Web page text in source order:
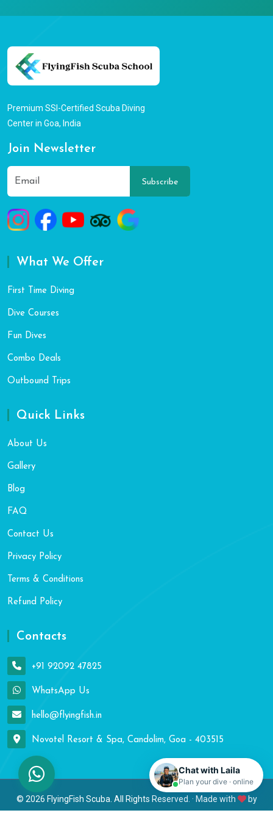
Premium SSI-Certified Scuba Diving
Center in Goa, India
Join Newsletter
Subscribe
What We Offer
First Time Diving
Dive Courses
Fun Dives
Combo Deals
Outbound Trips
Quick Links
About Us
Gallery
Blog
FAQ
Contact Us
Privacy Policy
Terms & Conditions
Refund Policy
Contacts
+91 92092 47825
WhatsApp Us
hello@flyingfish.in
Novotel Resort & Spa, Candolim, Goa - 403515
© 2026 FlyingFish Scuba. All Rights Reserved. · Made with
by
Chat with Laila
Plan your dive · online